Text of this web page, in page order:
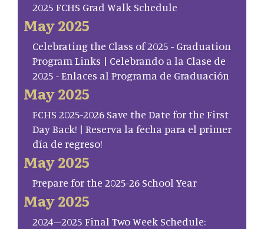
2025 FCHS Grad Walk Schedule
May 2025
Celebrating the Class of 2025 - Graduation
Program Links | Celebrando a la Clase de
2025 - Enlaces al Programa de Graduación
May 2025
FCHS 2025-2026 Save the Date for the First
Day Back! | Reserva la fecha para el primer
día de regreso!
May 2025
Prepare for the 2025-26 School Year
May 2025
2024–2025 Final Two Week Schedule: